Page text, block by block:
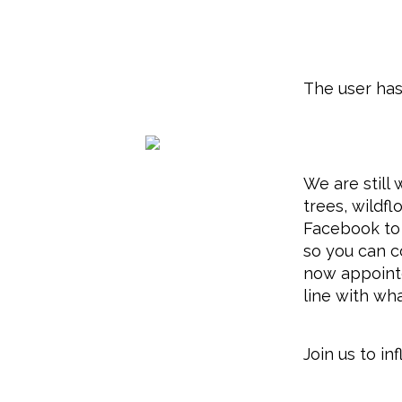
The user
We are still
trees,
Facebook
so you can
now
line with
Join us to